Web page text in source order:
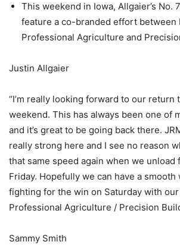
This weekend in Iowa, Allgaier’s No.
feature a co-branded effort between
Professional Agriculture and
Justin Allgaier
“I’m really looking forward to our return
weekend. This has always been one of
and it’s great to be going back there.
really strong here and I see no reason
that same speed again when we unload
Friday. Hopefully we can have a smooth
fighting for the win on Saturday with our
Professional Agriculture / Precision
Sammy Smith